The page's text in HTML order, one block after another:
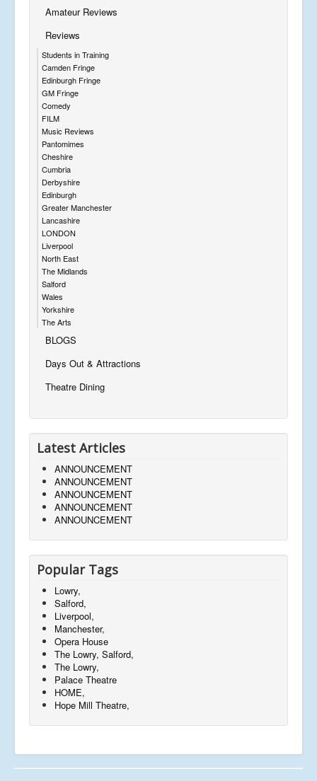
Amateur Reviews
Reviews
Students in Training
Camden Fringe
Edinburgh Fringe
GM Fringe
Comedy
FILM
Music Reviews
Pantomimes
Cheshire
Cumbria
Derbyshire
Edinburgh
Greater Manchester
Lancashire
LONDON
Liverpool
North East
The Midlands
Salford
Wales
Yorkshire
The Arts
BLOGS
Days Out & Attractions
Theatre Dining
Latest Articles
ANNOUNCEMENT
ANNOUNCEMENT
ANNOUNCEMENT
ANNOUNCEMENT
ANNOUNCEMENT
Popular Tags
Lowry,
Salford,
Liverpool,
Manchester,
Opera House
The Lowry, Salford,
The Lowry,
Palace Theatre
HOME,
Hope Mill Theatre,